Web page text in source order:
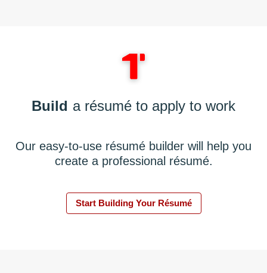
Build a résumé to apply to work
Our easy-to-use résumé builder will help you
create a professional résumé.
Start Building Your Résumé